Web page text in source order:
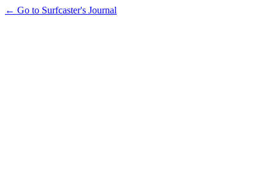
← Go to Surfcaster's Journal